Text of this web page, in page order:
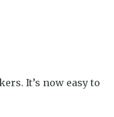
It’s now easy to